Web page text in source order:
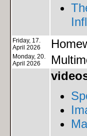
Friday, 17.
April 2026
Monday, 20.
April 2026